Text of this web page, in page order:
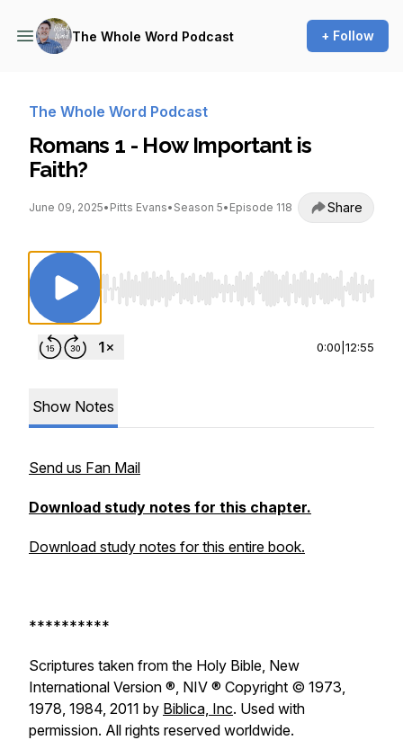
The Whole Word Podcast + Follow
The Whole Word Podcast
Romans 1 - How Important is
Faith?
June 09, 2025• Pitts Evans• Season 5• Episode 118 Share
Use Left/Right to seek, Home/End to jump
0:00 12:55
Show Notes
Send us Fan Mail
Download study notes for this chapter.
Download study notes for this entire book.
**********
Scriptures taken from the Holy Bible, New
International Version ®, NIV ® Copyright © 1973,
1978, 1984, 2011 by Biblica, Inc. Used with
permission. All rights reserved worldwide.